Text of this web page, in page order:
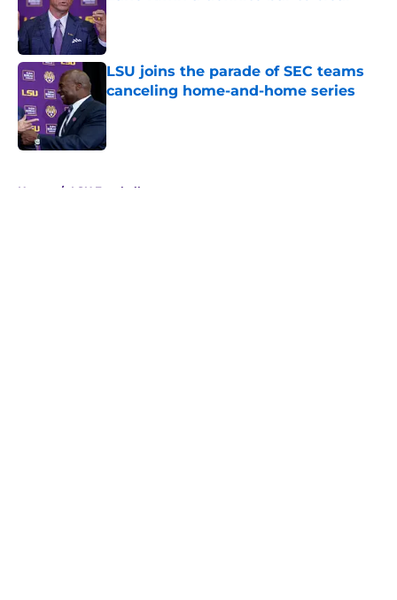
Published by on Invalid Date
LSU joins the parade of SEC teams
canceling home-and-home series
Published by on Invalid Date
Home / LSU Football